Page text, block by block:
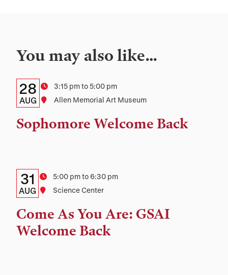
You may also like…
Details:
Date,
Time,
and
Date
28
AUG
Time3:15 pm to 5:00 pm
Location
Allen Memorial Art Museum
Sophomore Welcome Back
Details:
Date,
Time,
and
Date
31
AUG
Time5:00 pm to 6:30 pm
Location
Science Center
Come As You Are: GSAI
Welcome Back